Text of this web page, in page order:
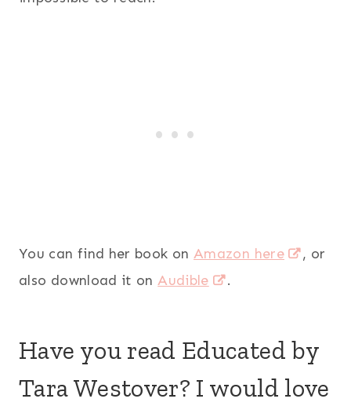
You can find her book on Amazon here
, or
also download it onAudible .
Have you read Educated by
Tara Westover? I would love